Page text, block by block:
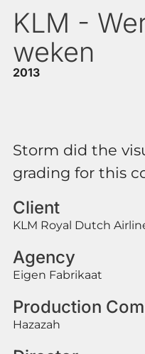
KLM -
weken
2013
Storm did the
grading for this
Client
KLM Royal Dutch
Agency
Eigen Fabrikaat
Production
Hazazah